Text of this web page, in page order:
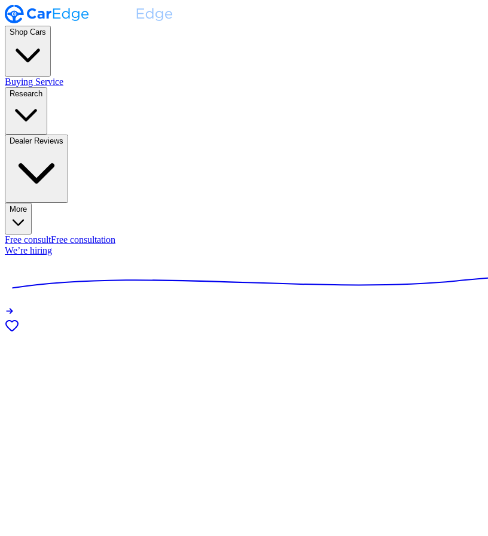
Shop Cars
Buying Service
Research
Dealer Reviews
More
Free consultFree consultation
We’re hiring